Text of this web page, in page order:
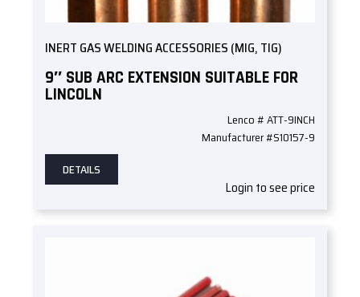
INERT GAS WELDING ACCESSORIES (MIG, TIG)
9″ SUB ARC EXTENSION SUITABLE FOR
LINCOLN
Lenco # ATT-9INCH
Manufacturer #S10157-9
DETAILS
Login to see price